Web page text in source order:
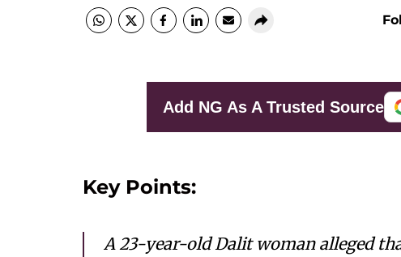
Add NG As A Trusted Source
Key Points:
A 23-year-old Dalit woman alleged